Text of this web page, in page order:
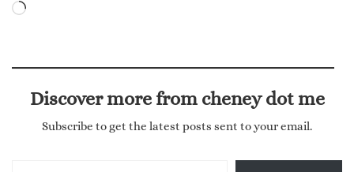
Loading…
Discover more from cheney dot me
Subscribe to get the latest posts sent to your email.